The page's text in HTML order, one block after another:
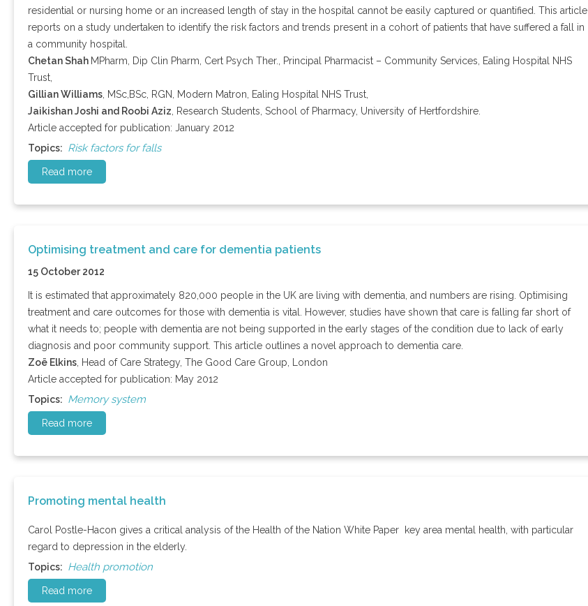
residential or nursing home or an increased length of stay in the hospital cannot be easily captured or quantified. This article
reports on a study undertaken to identify the risk factors and trends present in a cohort of patients that have suffered a fall in
a community hospital.
Chetan Shah MPharm, Dip Clin Pharm, Cert Psych Ther., Principal Pharmacist – Community Services, Ealing Hospital NHS
Trust,
Gillian Williams , MSc,BSc, RGN, Modern Matron, Ealing Hospital NHS Trust,
Jaikishan Joshi and Roobi Aziz , Research Students, School of Pharmacy, University of Hertfordshire.
Article accepted for publication: January 2012
Topics: Risk factors for falls
Read more
Optimising treatment and care for dementia patients
15 October 2012
It is estimated that approximately 820,000 people in the UK are living with dementia, and numbers are rising. Optimising
treatment and care outcomes for those with dementia is vital. However, studies have shown that care is falling far short of
what it needs to; people with dementia are not being supported in the early stages of the condition due to lack of early
diagnosis and poor community support. This article outlines a novel approach to dementia care.
Zoë Elkins , Head of Care Strategy, The Good Care Group, London
Article accepted for publication: May 2012
Topics: Memory system
Read more
Promoting mental health
Carol Postle-Hacon gives a critical analysis of the Health of the Nation White Paper ­ key area mental health, with particular
regard to depression in the elderly.
Topics: Health promotion
Read more